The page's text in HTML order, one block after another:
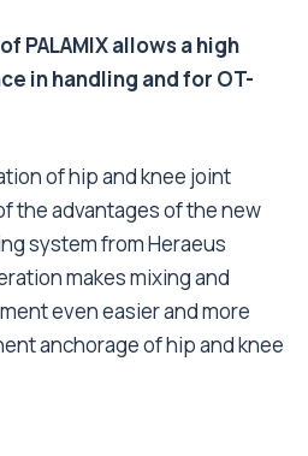
PALAMIX allows a high
in handling and for OT-
of hip and knee joint
the advantages of the new
system from Heraeus
makes mixing and
even easier and more
anchorage of hip and knee